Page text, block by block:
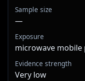
Sample size
—
Exposure
microwave mobile
Evidence strength
Very low